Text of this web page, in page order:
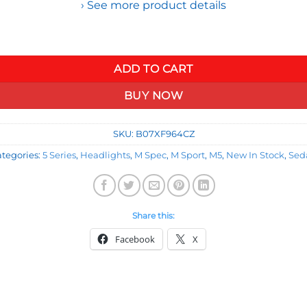
› See more product details
Compatible with BMW E60 525 530 545 550 04-07,
ADD TO CART
BUY NOW
SKU: B07XF964CZ
5 Series, Headlights, M Spec, M Sport, M5, New In Stock,
Share this:
Facebook X